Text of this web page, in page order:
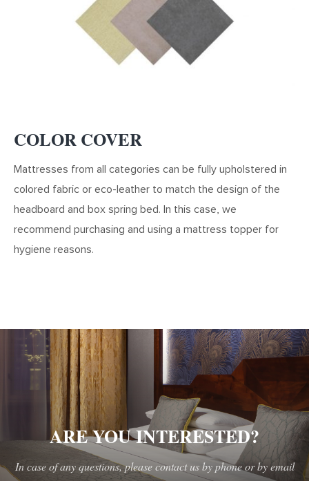
CHOOSE THE CATEGORY
LUXURY BUSINESS
CHOOSE THE CATEGORY
LUXURY BUSINESS
COLOR COVER
Mattresses from all categories can be fully upholstered in
colored fabric or eco-leather to match the design of the
headboard and box spring bed. In this case, we
recommend purchasing and using a mattress topper for
hygiene reasons.
ARE YOU INTERESTED?
In case of any questions, please contact us by phone or by email